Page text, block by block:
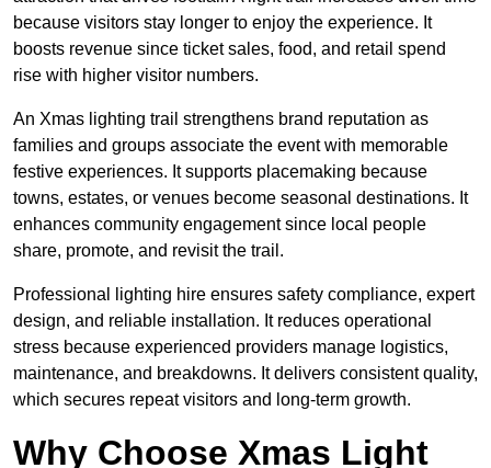
because visitors stay longer to enjoy the experience. It
boosts revenue since ticket sales, food, and retail spend
rise with higher visitor numbers.
An Xmas lighting trail strengthens brand reputation as
families and groups associate the event with memorable
festive experiences. It supports placemaking because
towns, estates, or venues become seasonal destinations. It
enhances community engagement since local people
share, promote, and revisit the trail.
Professional lighting hire ensures safety compliance, expert
design, and reliable installation. It reduces operational
stress because experienced providers manage logistics,
maintenance, and breakdowns. It delivers consistent quality,
which secures repeat visitors and long-term growth.
Why Choose Xmas Light